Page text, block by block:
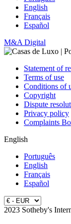
English
Français
Español
M&A Digital
Statement of
Terms of use
Conditions of
Copyright
Dispute
Privacy policy
Complaints
English
Português
English
Français
Español
2023 Sotheby's